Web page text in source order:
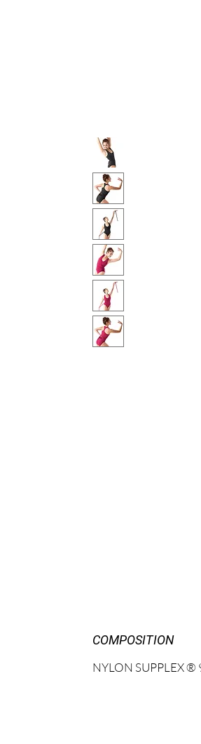
COMPOSITION
NYLON SUPPLEX ®